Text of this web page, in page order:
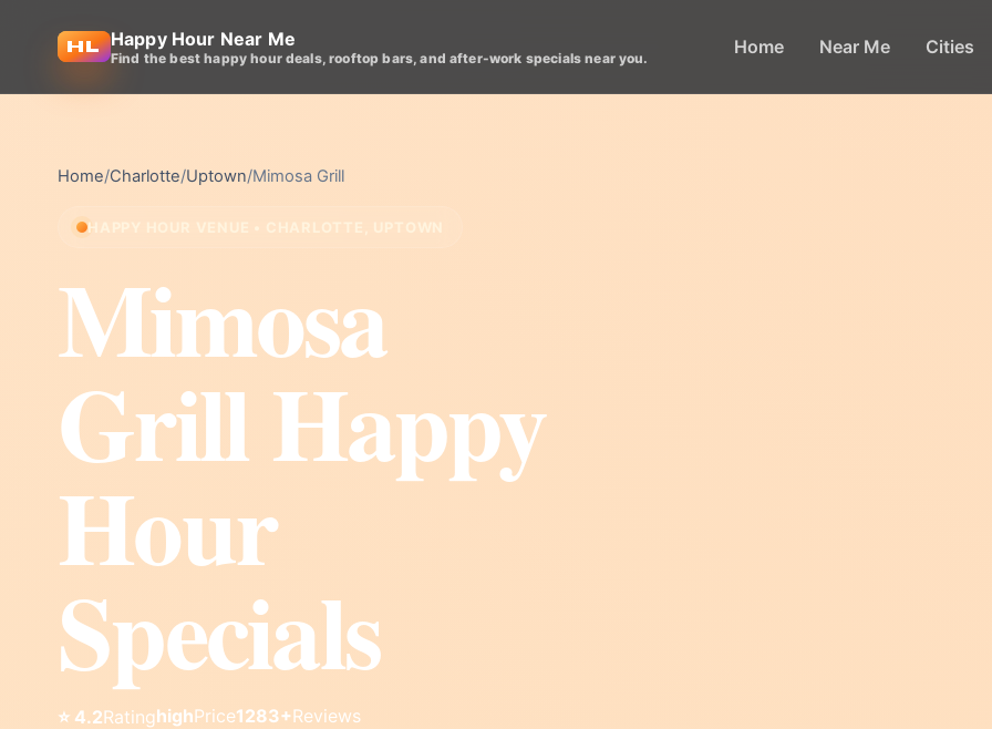
Happy Hour Near Me
Find the best happy hour deals, rooftop bars, and after-work specials near you. Home Near Me Cities
Home/Charlotte/Uptown/Mimosa Grill
HAPPY HOUR VENUE • CHARLOTTE, UPTOWN
Mimosa
Grill Happy
Hour
Specials
⭐ 4.2RatinghighPrice1283+Reviews